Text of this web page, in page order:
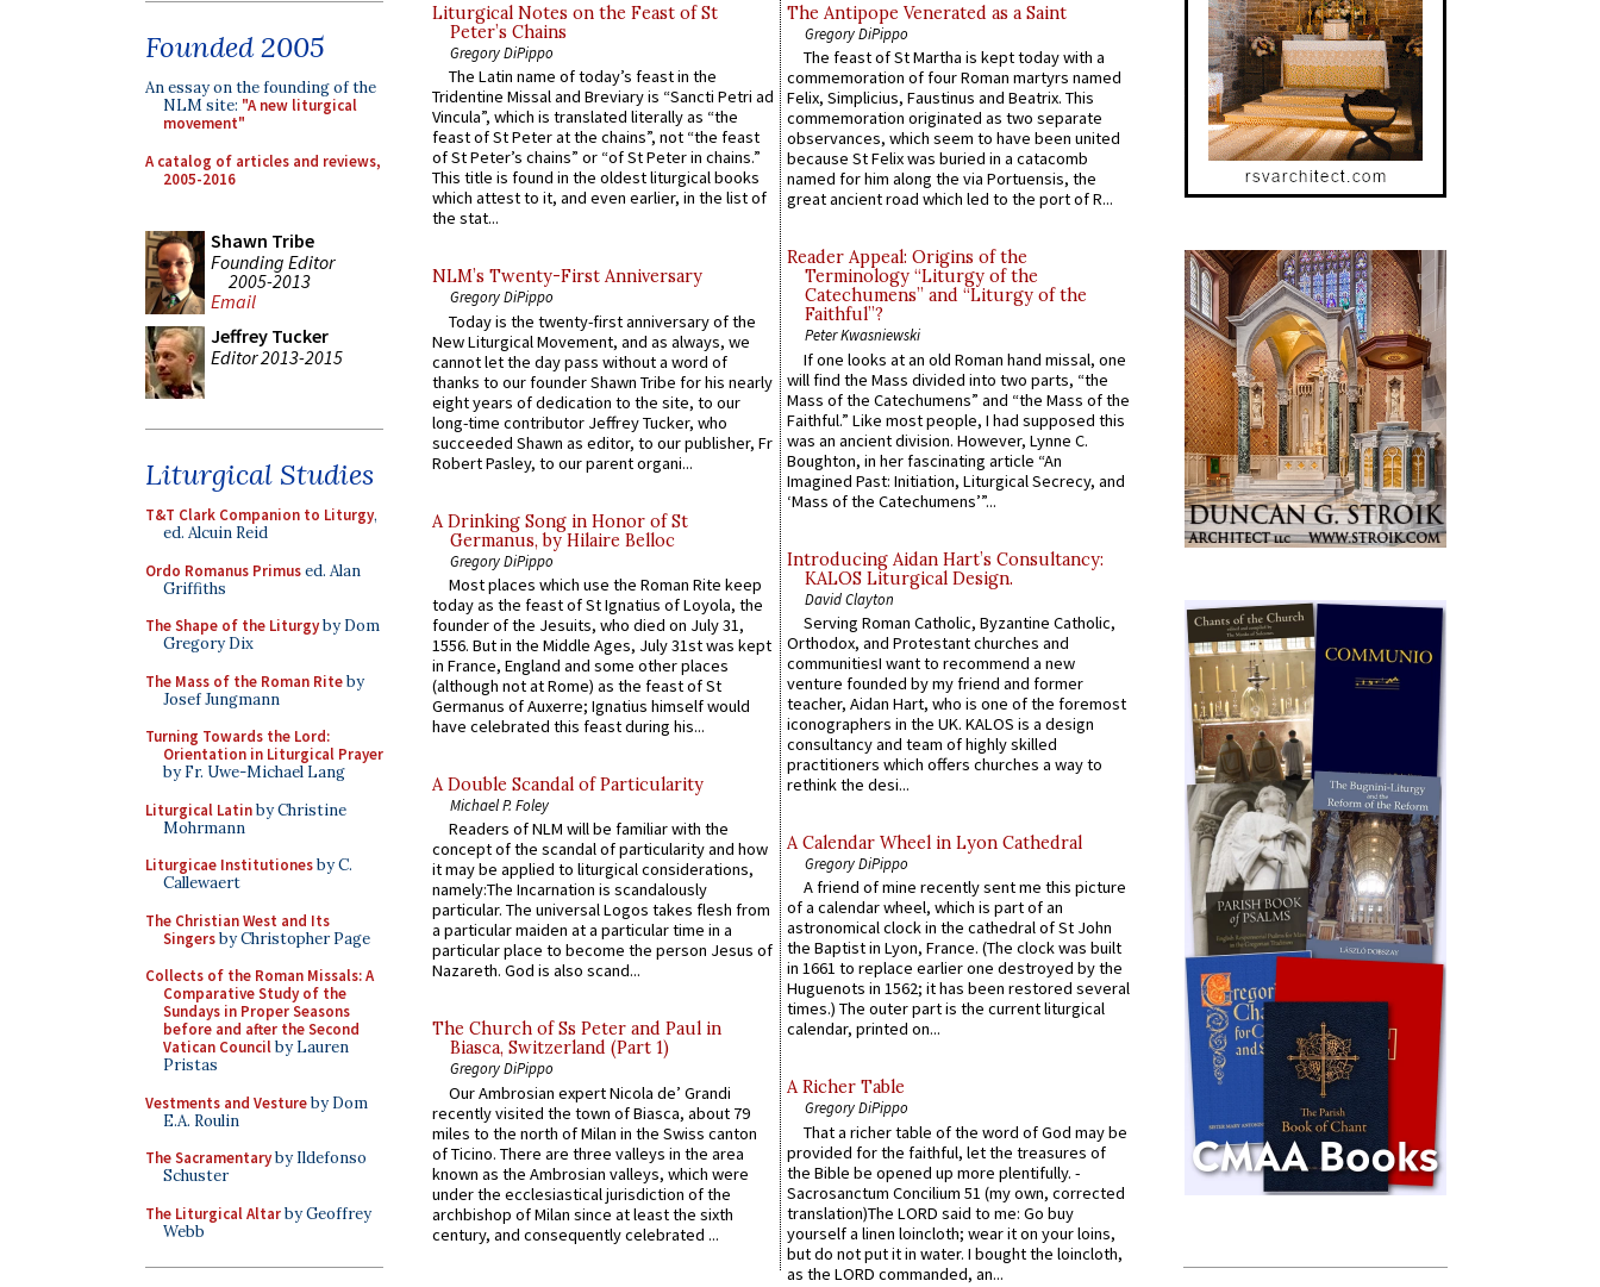
Founded 2005
An essay on the founding of the
NLM site: "A new liturgical
movement"
A catalog of articles and reviews,
2005-2016
Shawn Tribe
Founding Editor
2005-2013
Email
Jeffrey Tucker
Editor 2013-2015
Liturgical Studies
T&T Clark Companion to Liturgy,
ed. Alcuin Reid
Ordo Romanus Primused. Alan
Griffiths
The Shape of the Liturgyby Dom
Gregory Dix
The Mass of the Roman Riteby
Josef Jungmann
Turning Towards the Lord:
Orientation in Liturgical Prayer
by Fr. Uwe-Michael Lang
Liturgical Latinby Christine
Mohrmann
Liturgicae Institutionesby C.
Callewaert
The Christian West and Its
Singersby Christopher Page
Collects of the Roman Missals: A
Comparative Study of the
Sundays in Proper Seasons
before and after the Second
Vatican Councilby Lauren
Pristas
Vestments and Vestureby Dom
E.A. Roulin
The Sacramentaryby Ildefonso
Schuster
The Liturgical Altarby Geoffrey
Webb
Liturgical Notes on the Feast of St
Peter’s Chains
Gregory DiPippo
The Latin name of today’s feast in the
Tridentine Missal and Breviary is “Sancti Petri ad
Vincula”, which is translated literally as “the
feast of St Peter at the chains”, not “the feast
of St Peter’s chains” or “of St Peter in chains.”
This title is found in the oldest liturgical books
which attest to it, and even earlier, in the list of
the stat...
NLM’s Twenty-First Anniversary
Gregory DiPippo
Today is the twenty-first anniversary of the
New Liturgical Movement, and as always, we
cannot let the day pass without a word of
thanks to our founder Shawn Tribe for his nearly
eight years of dedication to the site, to our
long-time contributor Jeffrey Tucker, who
succeeded Shawn as editor, to our publisher, Fr
Robert Pasley, to our parent organi...
A Drinking Song in Honor of St
Germanus, by Hilaire Belloc
Gregory DiPippo
Most places which use the Roman Rite keep
today as the feast of St Ignatius of Loyola, the
founder of the Jesuits, who died on July 31,
1556. But in the Middle Ages, July 31st was kept
in France, England and some other places
(although not at Rome) as the feast of St
Germanus of Auxerre; Ignatius himself would
have celebrated this feast during his...
A Double Scandal of Particularity
Michael P. Foley
Readers of NLM will be familiar with the
concept of the scandal of particularity and how
it may be applied to liturgical considerations,
namely:The Incarnation is scandalously
particular. The universal Logos takes flesh from
a particular maiden at a particular time in a
particular place to become the person Jesus of
Nazareth. God is also scand...
The Church of Ss Peter and Paul in
Biasca, Switzerland (Part 1)
Gregory DiPippo
Our Ambrosian expert Nicola de’ Grandi
recently visited the town of Biasca, about 79
miles to the north of Milan in the Swiss canton
of Ticino. There are three valleys in the area
known as the Ambrosian valleys, which were
under the ecclesiastical jurisdiction of the
archbishop of Milan since at least the sixth
century, and consequently celebrated ...
The Antipope Venerated as a Saint
Gregory DiPippo
The feast of St Martha is kept today with a
commemoration of four Roman martyrs named
Felix, Simplicius, Faustinus and Beatrix. This
commemoration originated as two separate
observances, which seem to have been united
because St Felix was buried in a catacomb
named for him along the via Portuensis, the
great ancient road which led to the port of R...
Reader Appeal: Origins of the
Terminology “Liturgy of the
Catechumens” and “Liturgy of the
Faithful”?
Peter Kwasniewski
If one looks at an old Roman hand missal, one
will find the Mass divided into two parts, “the
Mass of the Catechumens” and “the Mass of the
Faithful.” Like most people, I had supposed this
was an ancient division. However, Lynne C.
Boughton, in her fascinating article “An
Imagined Past: Initiation, Liturgical Secrecy, and
‘Mass of the Catechumens’”...
Introducing Aidan Hart’s Consultancy:
KALOS Liturgical Design.
David Clayton
Serving Roman Catholic, Byzantine Catholic,
Orthodox, and Protestant churches and
communitiesI want to recommend a new
venture founded by my friend and former
teacher, Aidan Hart, who is one of the foremost
iconographers in the UK. KALOS is a design
consultancy and team of highly skilled
practitioners which offers churches a way to
rethink the desi...
A Calendar Wheel in Lyon Cathedral
Gregory DiPippo
A friend of mine recently sent me this picture
of a calendar wheel, which is part of an
astronomical clock in the cathedral of St John
the Baptist in Lyon, France. (The clock was built
in 1661 to replace earlier one destroyed by the
Huguenots in 1562; it has been restored several
times.) The outer part is the current liturgical
calendar, printed on...
A Richer Table
Gregory DiPippo
That a richer table of the word of God may be
provided for the faithful, let the treasures of
the Bible be opened up more plentifully. -
Sacrosanctum Concilium 51 (my own, corrected
translation)The LORD said to me: Go buy
yourself a linen loincloth; wear it on your loins,
but do not put it in water. I bought the loincloth,
as the LORD commanded, an...